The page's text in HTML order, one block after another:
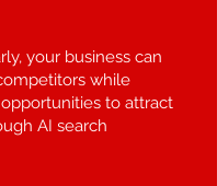
your business can
while
to attract
AI search